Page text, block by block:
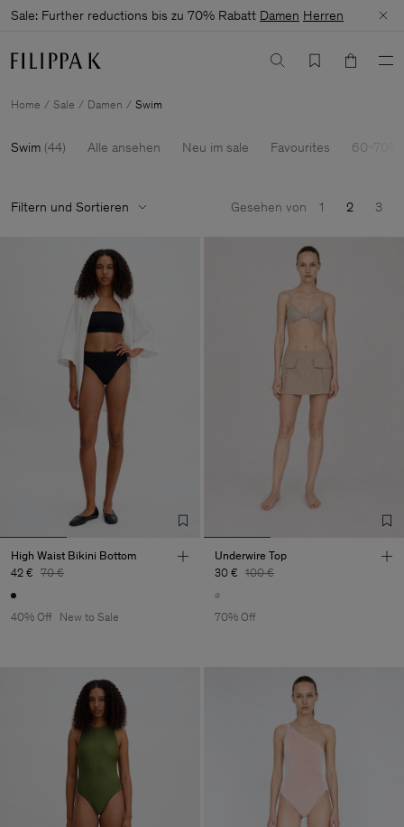
Sale: Further reductions bis zu 70% Rabatt Damen Herren
Home Sale Damen Swim
Swim (44) Alle ansehen Neu im sale Favourites 60-70%
Filtern und Sortieren Gesehen von 1 2 3
High Waist Bikini Bottom
42 € 70 €
40% Off New to Sale
Underwire Top
30 € 100 €
70% Off